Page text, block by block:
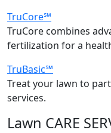
TruCore℠
TruCore combines
fertilization for a
TruBasic℠
Treat your lawn to
services.
Lawn CARE